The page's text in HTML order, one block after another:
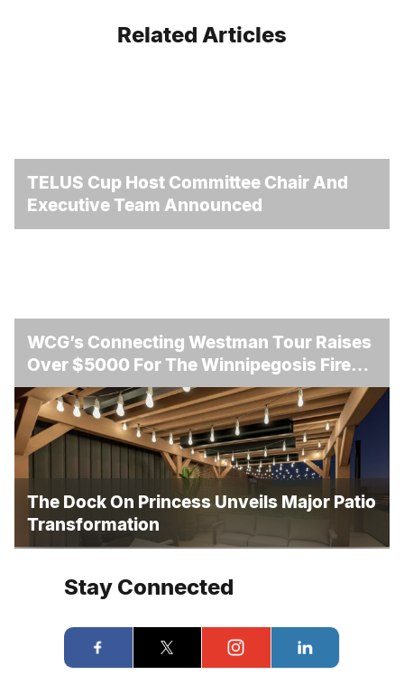
Related Articles
TELUS Cup Host Committee Chair And
Executive Team Announced
WCG’s Connecting Westman Tour Raises
Over $5000 For The Winnipegosis Fire
And Rescue
The Dock On Princess Unveils Major Patio
Transformation
Stay Connected